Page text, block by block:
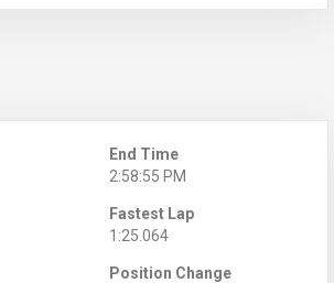
End Time
2:58:55 PM
Fastest Lap
1:25.064
Position Change